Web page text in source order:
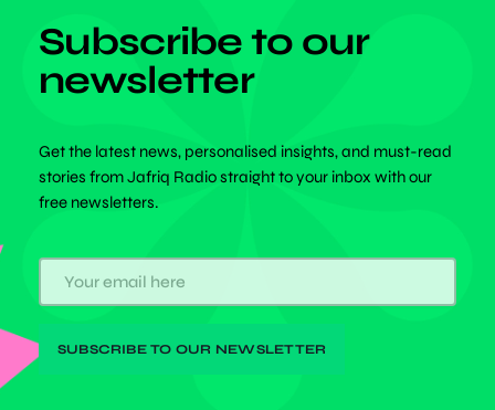
Subscribe to our
newsletter
Get the latest news, personalised insights, and must-read
stories from Jafriq Radio straight to your inbox with our
free newsletters.